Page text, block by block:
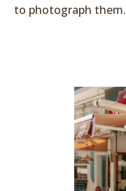
to photograph them.